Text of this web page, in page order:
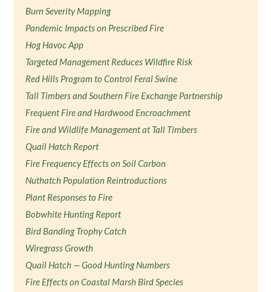
Burn Severity Mapping
Pandemic Impacts on Prescribed Fire
Hog Havoc App
Targeted Management Reduces Wildfire Risk
Red Hills Program to Control Feral Swine
Tall Timbers and Southern Fire Exchange Partnership
Frequent Fire and Hardwood Encroachment
Fire and Wildlife Management at Tall Timbers
Quail Hatch Report
Fire Frequency Effects on Soil Carbon
Nuthatch Population Reintroductions
Plant Responses to Fire
Bobwhite Hunting Report
Bird Banding Trophy Catch
Wiregrass Growth
Quail Hatch — Good Hunting Numbers
Fire Effects on Coastal Marsh Bird Species